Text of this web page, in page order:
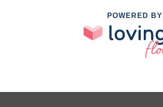
POWERED BY